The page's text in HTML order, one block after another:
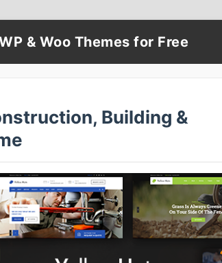
& Woo Themes for Free
Building &